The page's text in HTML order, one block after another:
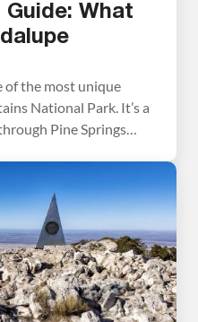
Guide: What
of the most unique
National Park. It’s a
Pine Springs
the way, you’ll
[…]